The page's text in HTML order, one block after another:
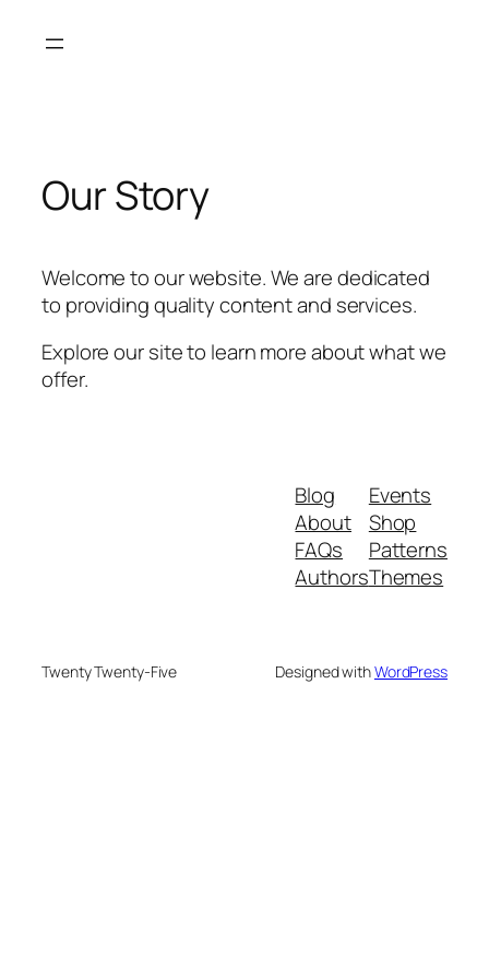
Our Story
Welcome to our website. We are dedicated
to providing quality content and services.
Explore our site to learn more about what we
offer.
Blog
About
FAQs
Authors
Events
Shop
Patterns
Themes
Twenty Twenty-Five Designed withWordPress